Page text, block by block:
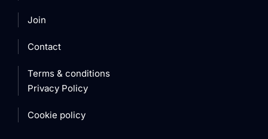
Join
Contact
Terms & conditions
Privacy Policy
Cookie policy